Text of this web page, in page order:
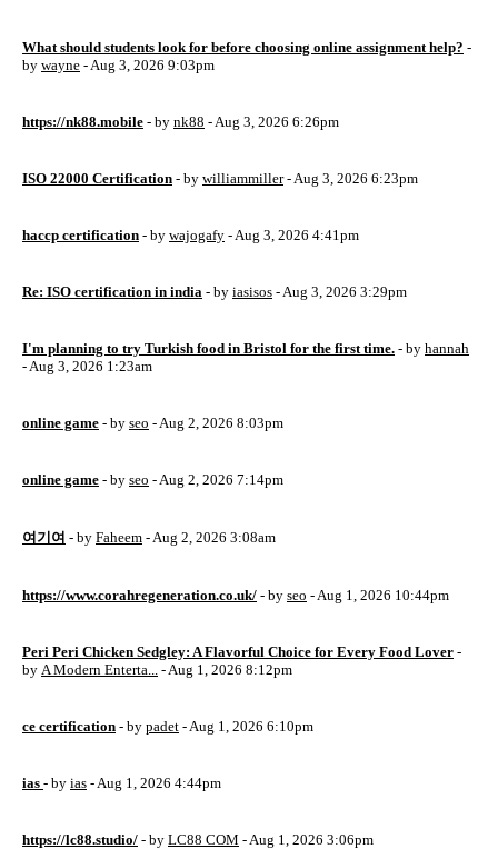
What should students look for before choosing online assignment help? -
by wayne - Aug 3, 2026 9:03pm
https://nk88.mobile - by nk88 - Aug 3, 2026 6:26pm
ISO 22000 Certification - by williammiller- Aug 3, 2026 6:23pm
haccp certification - by wajogafy - Aug 3, 2026 4:41pm
Re: ISO certification in india - by iasisos - Aug 3, 2026 3:29pm
I'm planning to try Turkish food in Bristol for the first time. - by hannah
- Aug 3, 2026 1:23am
online game - by seo - Aug 2, 2026 8:03pm
online game - by seo - Aug 2, 2026 7:14pm
여기여 - by Faheem - Aug 2, 2026 3:08am
https://www.corahregeneration.co.uk/ - by seo - Aug 1, 2026 10:44pm
Peri Peri Chicken Sedgley: A Flavorful Choice for Every Food Lover -
by A Modern Enterta... - Aug 1, 2026 8:12pm
ce certification - by padet - Aug 1, 2026 6:10pm
ias - by ias - Aug 1, 2026 4:44pm
https://lc88.studio/ - by LC88 COM - Aug 1, 2026 3:06pm